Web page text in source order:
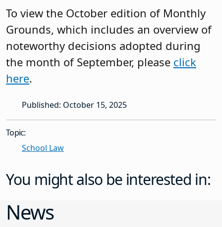
To view the October edition of Monthly
Grounds, which includes an overview of
noteworthy decisions adopted during
the month of September, please click
here.
Published: October 15, 2025
Topic:
School Law
You might also be interested in:
News